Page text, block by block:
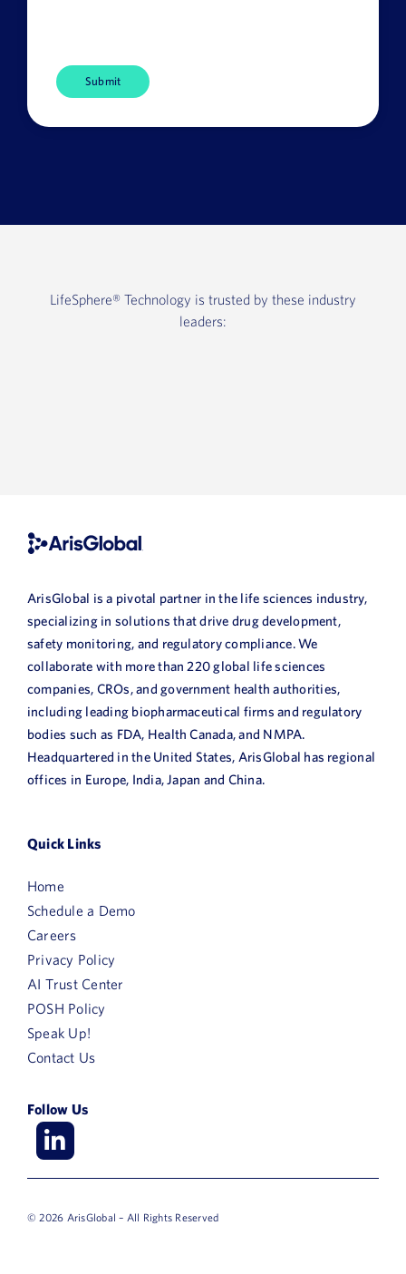
Company
Name
LifeSphere® Technology is trusted by these industry
leaders:
ArisGlobal is a pivotal partner in the life sciences industry,
specializing in solutions that drive drug development,
safety monitoring, and regulatory compliance. We
collaborate with more than 220 global life sciences
companies, CROs, and government health authorities,
including leading biopharmaceutical firms and regulatory
bodies such as FDA, Health Canada, and NMPA.
Headquartered in the United States, ArisGlobal has regional
offices in Europe, India, Japan and China.
Quick Links
Home
Schedule a Demo
Careers
Privacy Policy
AI Trust Center
POSH Policy
Speak Up!
Contact Us
Follow Us
© 2026 ArisGlobal – All Rights Reserved